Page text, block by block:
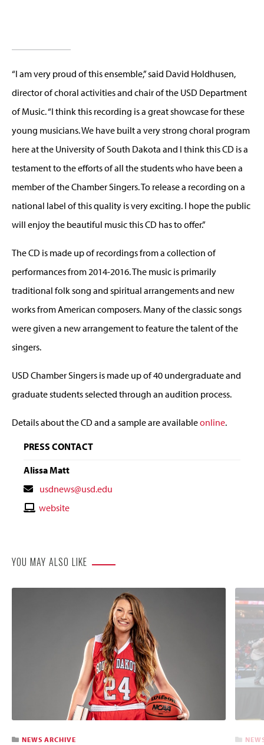
“I am very proud of this ensemble,” said David Holdhusen,
director of choral activities and chair of the USD Department
of Music. “I think this recording is a great showcase for these
young musicians. We have built a very strong choral program
here at the University of South Dakota and I think this CD is a
testament to the efforts of all the students who have been a
member of the Chamber Singers. To release a recording on a
national label of this quality is very exciting. I hope the public
will enjoy the beautiful music this CD has to offer.”
The CD is made up of recordings from a collection of
performances from 2014-2016. The music is primarily
traditional folk song and spiritual arrangements and new
works from American composers. Many of the classic songs
were given a new arrangement to feature the talent of the
singers.
USD Chamber Singers is made up of 40 undergraduate and
graduate students selected through an audition process.
Details about the CD and a sample are availableonline.
PRESS CONTACT
Alissa Matt
Contact
Email
usdnews@usd.edu
Contactwebsite
YOU MAY ALSO LIKE
NEWS ARCHIVE